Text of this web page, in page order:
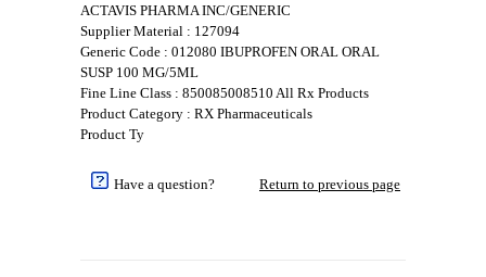
ACTAVIS PHARMA INC/GENERIC
Supplier Material : 127094
Generic Code : 012080 IBUPROFEN ORAL ORAL
SUSP 100 MG/5ML
Fine Line Class : 850085008510 All Rx Products
Product Category : RX Pharmaceuticals
Product Ty
Have a question? Return to previous page